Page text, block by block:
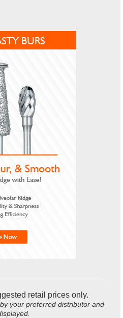
retail prices only.
your preferred distributor and